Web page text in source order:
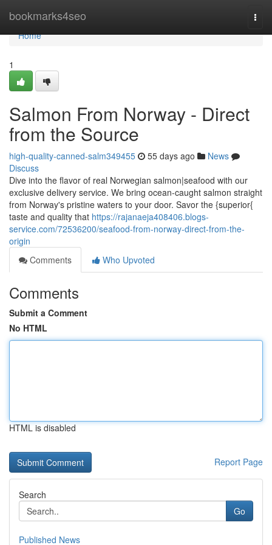
bookmarks4seo
Home
Home
1
Salmon From Norway - Direct
from the Source
high-quality-canned-salm349455 55 days ago
News
Discuss
Dive into the flavor of real Norwegian salmon|seafood with our
exclusive delivery service. We bring ocean-caught salmon straight
from Norway's pristine waters to your door. Savor the {superior{
taste and quality that https://rajanaeja408406.blogs-
service.com/72536200/seafood-from-norway-direct-from-the-
origin
Comments
Who Upvoted
Comments
Submit a Comment
No HTML
HTML is disabled
Report Page
Search
Go
Published News